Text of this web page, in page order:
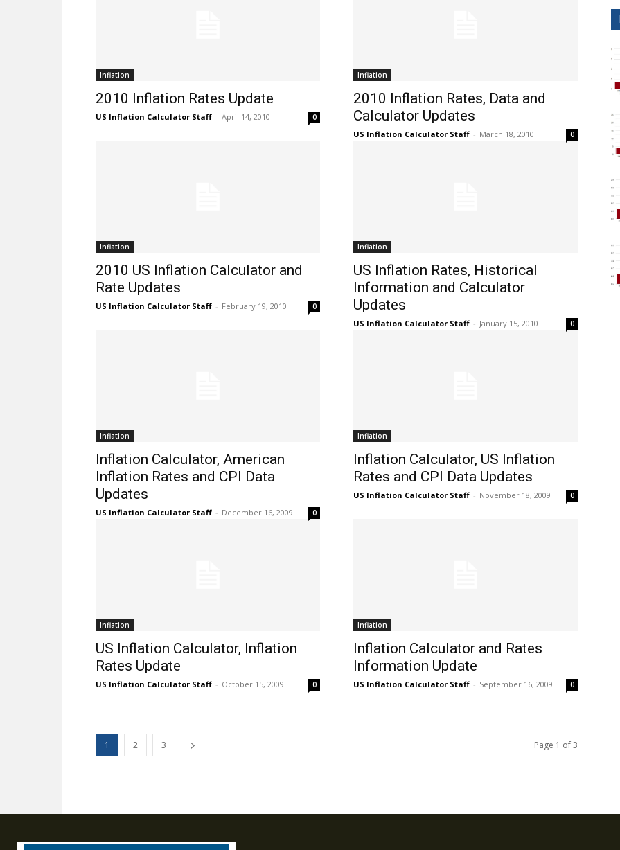
Inflation
2010 Inflation Rates Update
US Inflation Calculator Staff - April 14, 2010 0
Inflation
2010 Inflation Rates, Data and
Calculator Updates
US Inflation Calculator Staff - March 18, 2010 0
Inflation
2010 US Inflation Calculator and
Rate Updates
US Inflation Calculator Staff - February 19, 2010 0
Inflation
US Inflation Rates, Historical
Information and Calculator
Updates
US Inflation Calculator Staff - January 15, 2010 0
Inflation
Inflation Calculator, American
Inflation Rates and CPI Data
Updates
US Inflation Calculator Staff - December 16, 2009 0
Inflation
Inflation Calculator, US Inflation
Rates and CPI Data Updates
US Inflation Calculator Staff - November 18, 2009 0
Inflation
US Inflation Calculator, Inflation
Rates Update
US Inflation Calculator Staff - October 15, 2009 0
Inflation
Inflation Calculator and Rates
Information Update
US Inflation Calculator Staff - September 16, 2009 0
1 2 3 Page 1 of 3